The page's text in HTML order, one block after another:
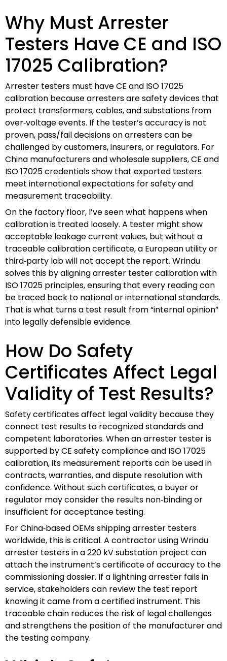
Why Must Arrester
Testers Have CE and ISO
17025 Calibration?
Arrester testers must have CE and ISO 17025
calibration because arresters are safety devices that
protect transformers, cables, and substations from
over‑voltage events. If the tester’s accuracy is not
proven, pass/fail decisions on arresters can be
challenged by customers, insurers, or regulators. For
China manufacturers and wholesale suppliers, CE and
ISO 17025 credentials show that exported testers
meet international expectations for safety and
measurement traceability.
On the factory floor, I’ve seen what happens when
calibration is treated loosely. A tester might show
acceptable leakage current values, but without a
traceable calibration certificate, a European utility or
third‑party lab will not accept the report. Wrindu
solves this by aligning arrester tester calibration with
ISO 17025 principles, ensuring that every reading can
be traced back to national or international standards.
That is what turns a test result from “internal opinion”
into legally defensible evidence.
How Do Safety
Certificates Affect Legal
Validity of Test Results?
Safety certificates affect legal validity because they
connect test results to recognized standards and
competent laboratories. When an arrester tester is
supported by CE safety compliance and ISO 17025
calibration, its measurement reports can be used in
contracts, warranties, and dispute resolution with
confidence. Without such certificates, a buyer or
regulator may consider the results non‑binding or
insufficient for acceptance testing.
For China‑based OEMs shipping arrester testers
worldwide, this is critical. A contractor using Wrindu
arrester testers in a 220 kV substation project can
attach the instrument’s certificate of accuracy to the
commissioning dossier. If a lightning arrester fails in
service, stakeholders can review the test report
knowing it came from a certified instrument. This
traceable chain reduces the risk of legal challenges
and strengthens the position of the manufacturer and
the testing company.